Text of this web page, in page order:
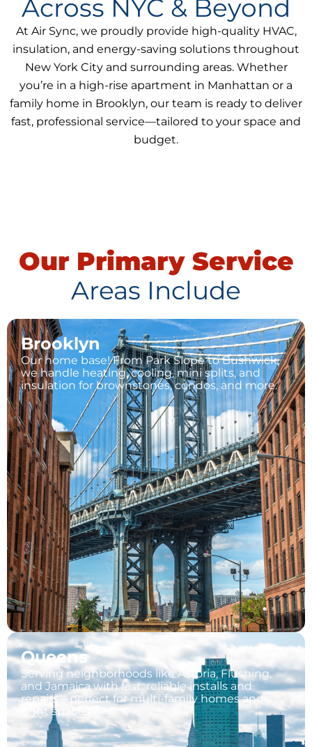
Across NYC & Beyond
At Air Sync, we proudly provide high-quality HVAC,
insulation, and energy-saving solutions throughout
New York City and surrounding areas. Whether
you’re in a high-rise apartment in Manhattan or a
family home in Brooklyn, our team is ready to deliver
fast, professional service—tailored to your space and
budget.
Our Primary Service
Areas Include
Brooklyn
Our home base! From Park Slope to Bushwick,
we handle heating, cooling, mini splits, and
insulation for brownstones, condos, and more.
Queens
Serving neighborhoods like Astoria, Flushing,
and Jamaica with fast, reliable installs and
repairs—perfect for multi-family homes and
tight spaces.